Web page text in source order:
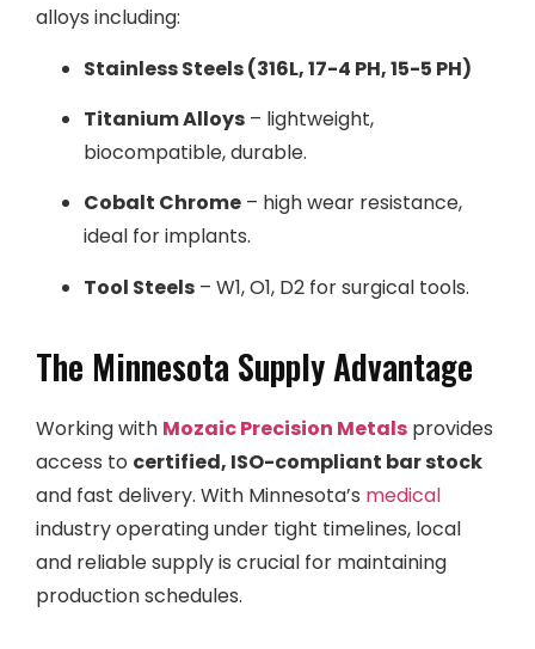
alloys including:
Stainless Steels (316L, 17-4 PH, 15-5 PH)
Titanium Alloys – lightweight,
biocompatible, durable.
Cobalt Chrome – high wear resistance,
ideal for implants.
Tool Steels – W1, O1, D2 for surgical tools.
The Minnesota Supply Advantage
Working with Mozaic Precision Metals provides
access to certified, ISO-compliant bar stock
and fast delivery. With Minnesota’s medical
industry operating under tight timelines, local
and reliable supply is crucial for maintaining
production schedules.